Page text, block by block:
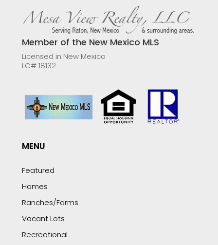
Member of the New Mexico MLS
Licensed in New Mexico
LC# 18132
MENU
Featured
Homes
Ranches/Farms
Vacant Lots
Recreational